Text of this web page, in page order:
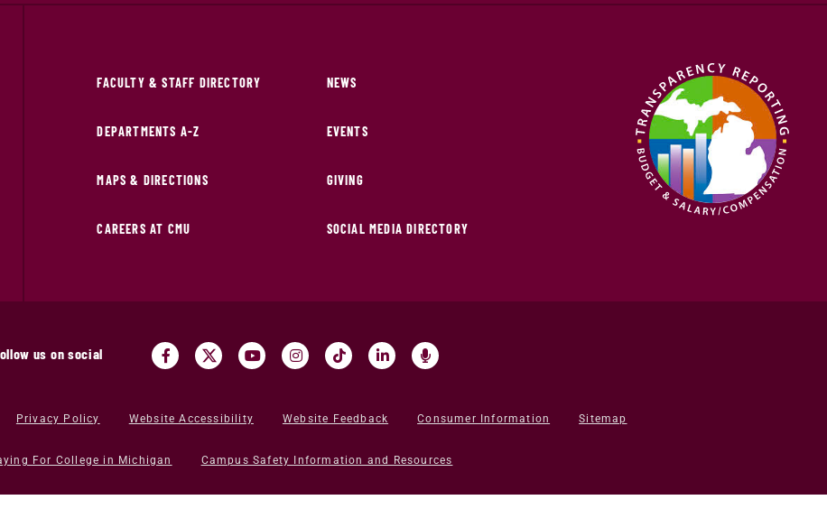
FACULTY & STAFF DIRECTORY
DEPARTMENTS A-Z
MAPS & DIRECTIONS
CAREERS AT CMU
NEWS
EVENTS
GIVING
SOCIAL MEDIA DIRECTORY
us on social
Privacy Policy Website Accessibility Website Feedback Consumer Information Sitemap
For College in Michigan Campus Safety Information and Resources